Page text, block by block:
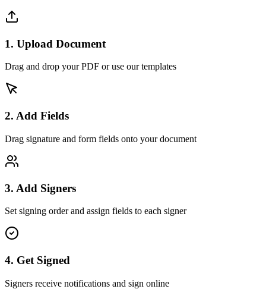
1. Upload Document
Drag and drop your PDF or use our templates
2. Add Fields
Drag signature and form fields onto your document
3. Add Signers
Set signing order and assign fields to each signer
4. Get Signed
Signers receive notifications and sign online